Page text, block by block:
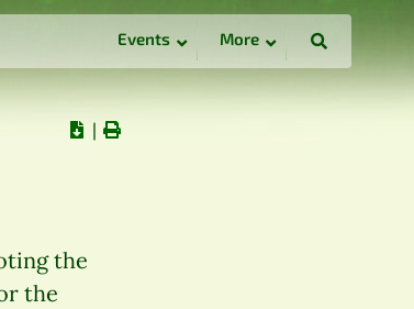
Events More
∣
the
the